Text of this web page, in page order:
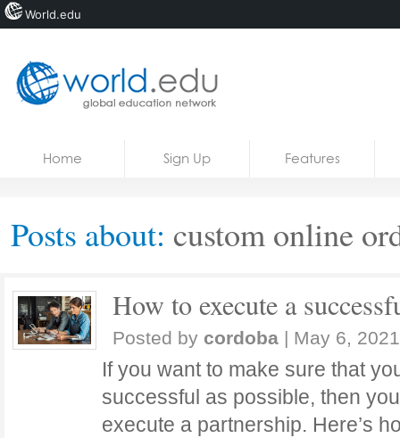
Courses
Home Sign Up Features
Posts about: custom online
How to execute a
Posted by cordoba | May 6, 2021
If you want to make sure that
successful as possible, then
execute a partnership. Here’s
World.edu